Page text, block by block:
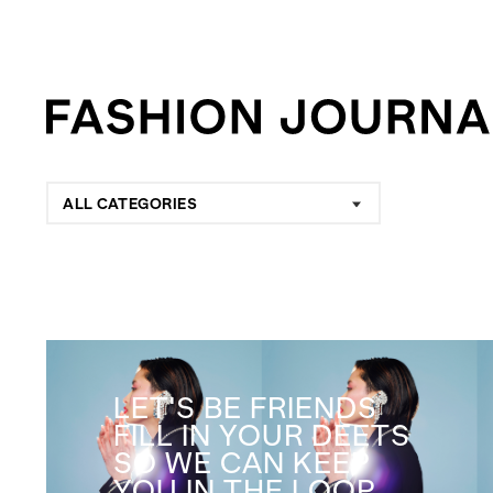
ALL CATEGORIES
LET'S BE FRIENDS
FILL IN YOUR DEETS
SO WE CAN KEEP